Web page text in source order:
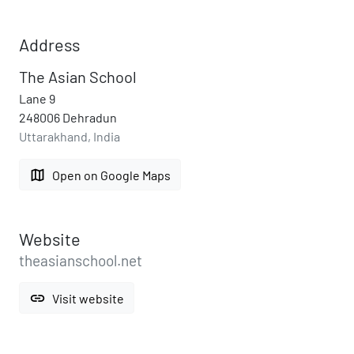
Address
The Asian School
Lane 9
248006 Dehradun
Uttarakhand, India
map Open on Google Maps
Website
theasianschool.net
link Visit website